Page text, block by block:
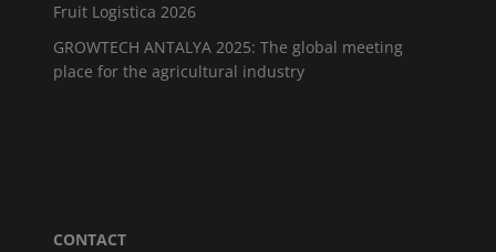
Fruit Logistica 2026
GROWTECH ANTALYA 2025: The global meeting
place for the agricultural industry
CONTACT